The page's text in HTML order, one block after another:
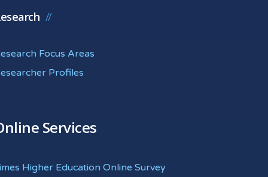
Focus Areas
Profiles
Services
Higher Education Online Survey